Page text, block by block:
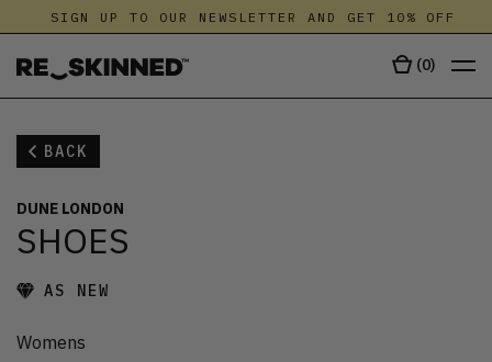
SIGN UP TO OUR NEWSLETTER AND GET 10% OFF
(0)
BACK
DUNE LONDON
SHOES
AS NEW
Womens